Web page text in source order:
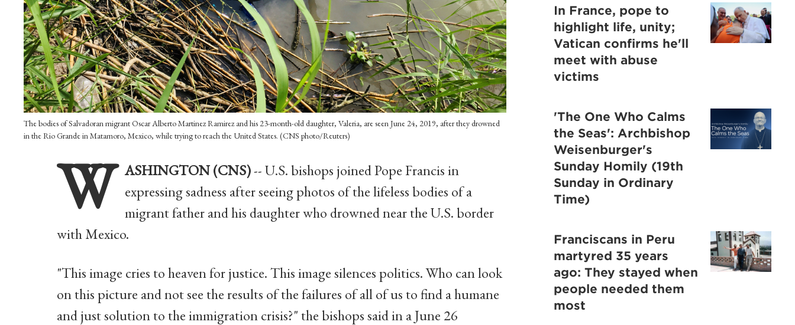
The bodies of Salvadoran migrant Oscar Alberto Martinez Ramirez and his 23-month-old daughter, Valeria, are seen June 24, 2019, after they drowned
in the Rio Grande in Matamoro, Mexico, while trying to reach the United States. (CNS photo/Reuters)
W ASHINGTON (CNS)-- U.S. bishops joined Pope Francis in
expressing sadness after seeing photos of the lifeless bodies of a
migrant father and his daughter who drowned near the U.S. border
with Mexico.
"This image cries to heaven for justice. This image silences politics. Who can look
on this picture and not see the results of the failures of all of us to find a humane
and just solution to the immigration crisis?" the bishops said in a June 26
In France, pope to
highlight life, unity;
Vatican confirms he'll
meet with abuse
victims
'The One Who Calms
the Seas': Archbishop
Weisenburger's
Sunday Homily (19th
Sunday in Ordinary
Time)
Franciscans in Peru
martyred 35 years
ago: They stayed when
people needed them
most